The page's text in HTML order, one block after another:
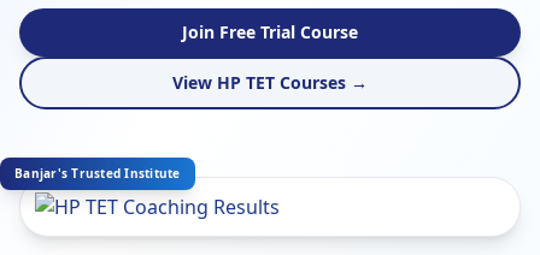
Join Free Trial Course
View HP TET Courses →
Banjar's Trusted Institute